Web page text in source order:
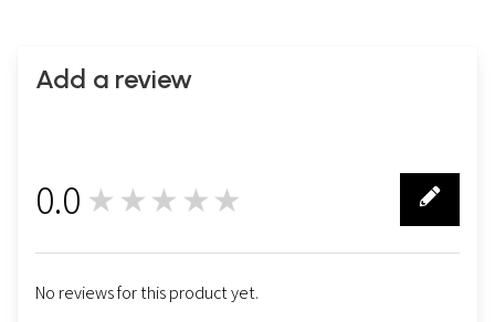
Add a review
0.0 ★★★★★
No reviews for this product yet.